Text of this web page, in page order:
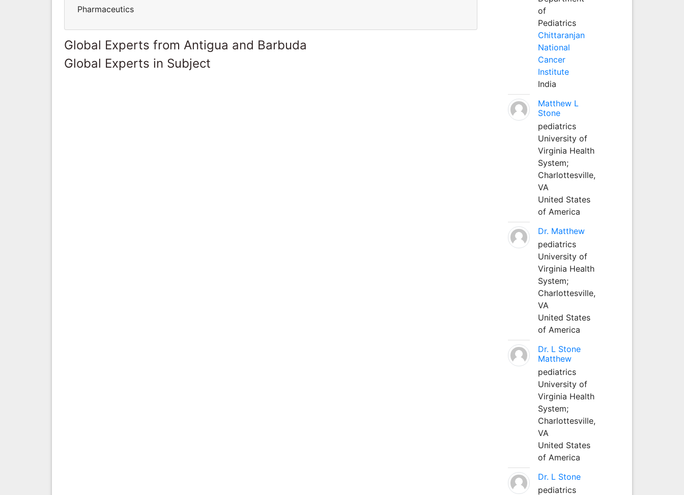
Pharmaceutics
Global Experts from Antigua and Barbuda
Global Experts in Subject
of
Pediatrics
Chittaranjan
National
Cancer
Institute
India
Matthew L
Stone
pediatrics
University of
Virginia Health
System;
Charlottesville,
VA
United States
of America
Dr. Matthew
pediatrics
University of
Virginia Health
System;
Charlottesville,
VA
United States
of America
Dr. L Stone
Matthew
pediatrics
University of
Virginia Health
System;
Charlottesville,
VA
United States
of America
Dr. L Stone
pediatrics